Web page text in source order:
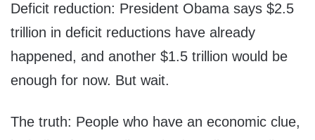
Deficit reduction: President Obama says $2.5
trillion in deficit reductions have already
happened, and another $1.5 trillion would be
enough for now. But wait.
The truth: People who have an economic clue,